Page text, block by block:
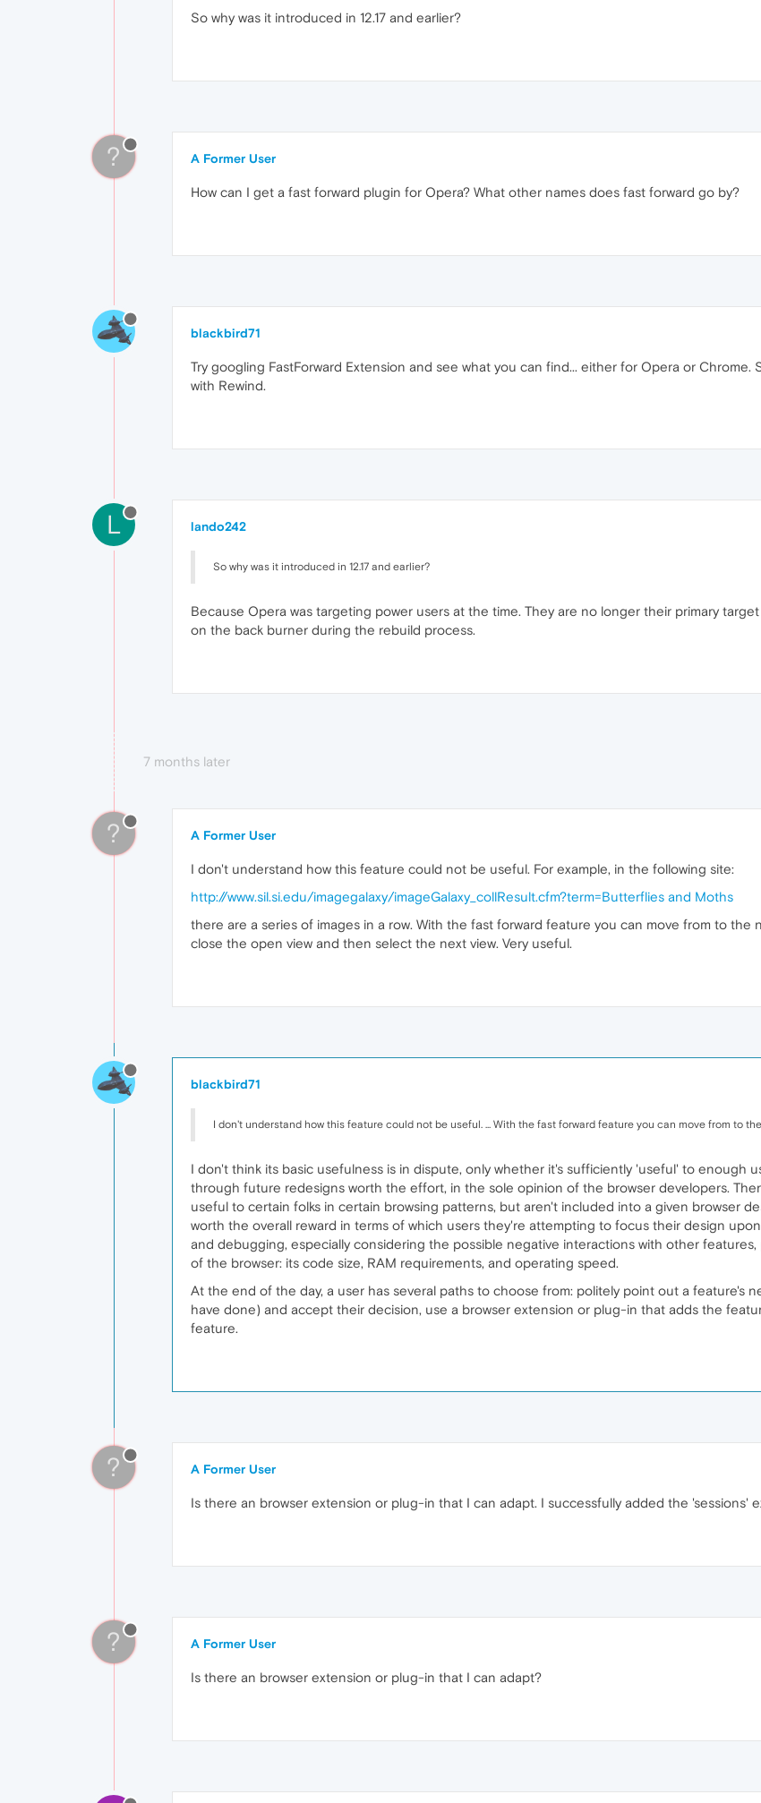
So why was it introduced in 12.17 and earlier?
? A Former User
How can I get a fast forward plugin for Opera? What other names does fast forward go by?
blackbird71
Try googling FastForward Extension and see what you can find... either for Opera or
with Rewind.
L lando242
So why was it introduced in 12.17 and earlier?
Because Opera was targeting power users at the time. They are no longer their primary
on the back burner during the rebuild process.
7 months later
? A Former User
I don't understand how this feature could not be useful. For example, in the following site:
http://www.sil.si.edu/imagegalaxy/imageGalaxy_collResult.cfm?term=Butterflies and Moths
there are a series of images in a row. With the fast forward feature you can move from to
close the open view and then select the next view. Very useful.
blackbird71
I don't understand how this feature could not be useful. ... With the fast forward feature you can move from to
I don't think its basic usefulness is in dispute, only whether it's sufficiently 'useful' to enough
through future redesigns worth the effort, in the sole opinion of the browser developers.
useful to certain folks in certain browsing patterns, but aren't included into a given browser
worth the overall reward in terms of which users they're attempting to focus their design
and debugging, especially considering the possible negative interactions with other
of the browser: its code size, RAM requirements, and operating speed.
At the end of the day, a user has several paths to choose from: politely point out a feature's
have done) and accept their decision, use a browser extension or plug-in that adds the
feature.
? A Former User
Is there an browser extension or plug-in that I can adapt. I successfully added the 'sessions'
? A Former User
Is there an browser extension or plug-in that I can adapt?